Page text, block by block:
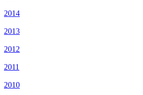
2014
2013
2012
2011
2010